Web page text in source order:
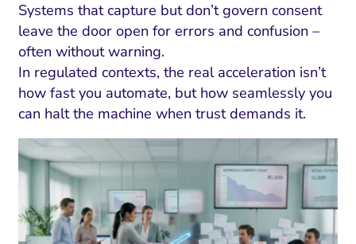
Systems that capture but don’t govern consent
leave the door open for errors and confusion –
often without warning.
In regulated contexts, the real acceleration isn’t
how fast you automate, but how seamlessly you
can halt the machine when trust demands it.